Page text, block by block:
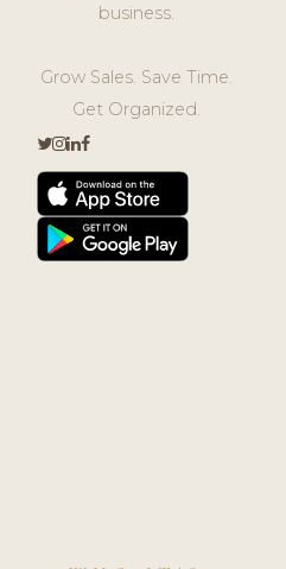
business.
Grow Sales. Save Time.
Get Organized.